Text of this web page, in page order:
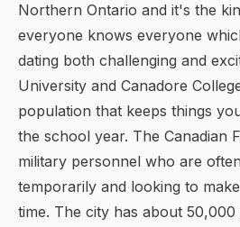
Northern Ontario and it's the
everyone knows everyone
dating both challenging and
University and Canadore
population that keeps things
the school year. The Canadian
military personnel who are
temporarily and looking to
time. The city has about